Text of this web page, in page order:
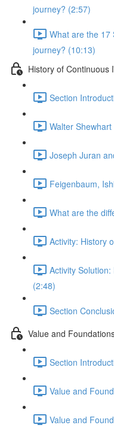
journey? (2:57)
What are the 17
journey? (10:13)
History of Continuous
Section
Walter
Joseph Juran
Feigenbaum,
What are the
Activity: History
Activity
(2:48)
Section
Value and
Section
Value and
Value and